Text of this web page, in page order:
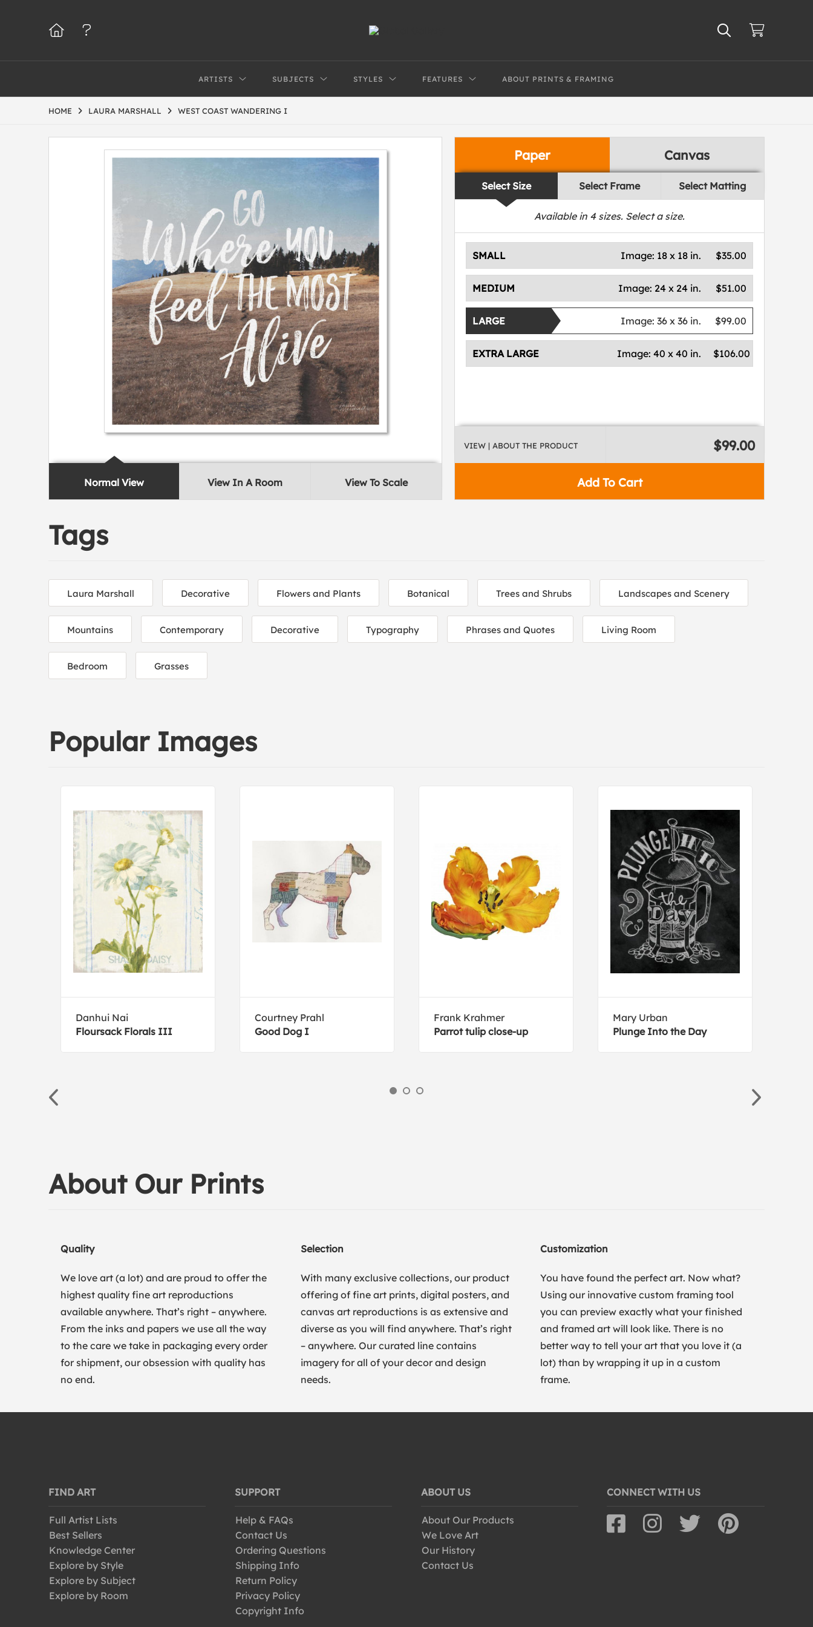
ARTISTS SUBJECTS STYLES FEATURES ABOUT PRINTS & FRAMING
HOME LAURA MARSHALL WEST COAST WANDERING I
Normal View View In A Room View To Scale
Paper Canvas
Select Size Select Frame Select Matting
Available in 4sizes. Select a size.
SMALL $35.00
Image: 18 x 18 in.
MEDIUM $51.00
Image: 24 x 24 in.
LARGE $99.00
Image:36 x 36 in.
EXTRA LARGE $106.00
Image:40 x 40 in.
Add To Cart
VIEW | ABOUT THE PRODUCT $99.00
Tags
Laura Marshall Decorative Flowers and Plants Botanical Trees and Shrubs Landscapes and Scenery
Mountains Contemporary Decorative Typography Phrases and Quotes Living Room
Bedroom Grasses
Popular Images
Danhui Nai
Floursack Florals III
Courtney Prahl
Good Dog I
Frank Krahmer
Parrot tulip close-up
Mary Urban
Plunge Into the Day
About Our Prints
Quality
We love art (a lot) and are proud to offer the
highest quality fine art reproductions
available anywhere. That’s right – anywhere.
From the inks and papers we use all the way
to the care we take in packaging every order
for shipment, our obsession with quality has
no end.
Selection
With many exclusive collections, our product
offering of fine art prints, digital posters, and
canvas art reproductions is as extensive and
diverse as you will find anywhere. That’s right
– anywhere. Our curated line contains
imagery for all of your decor and design
needs.
Customization
You have found the perfect art. Now what?
Using our innovative custom framing tool
you can preview exactly what your finished
and framed art will look like. There is no
better way to tell your art that you love it (a
lot) than by wrapping it up in a custom
frame.
FIND ART
Full Artist Lists
Best Sellers
Knowledge Center
Explore by Style
Explore by Subject
Explore by Room
SUPPORT
Help & FAQs
Contact Us
Ordering Questions
Shipping Info
Return Policy
Privacy Policy
Copyright Info
ABOUT US
About Our Products
We Love Art
Our History
Contact Us
CONNECT WITH US